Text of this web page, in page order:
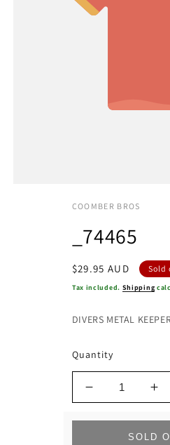
COOMBER BROS
_74465
Regular
price
$29.95 AUD Sold
Tax included. Shipping
DIVERS METAL
Quantity
Decrease
quantity
for
_74465
for
SOLD